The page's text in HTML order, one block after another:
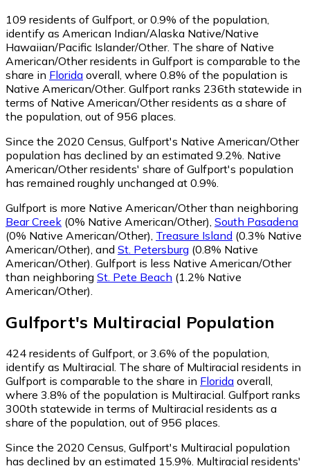
109 residents of Gulfport, or 0.9% of the population,
identify as American Indian/Alaska Native/Native
Hawaiian/Pacific Islander/Other. The share of Native
American/Other residents in Gulfport is comparable to the
share in Florida overall, where 0.8% of the population is
Native American/Other. Gulfport ranks 236th statewide in
terms of Native American/Other residents as a share of
the population, out of 956 places.
Since the 2020 Census, Gulfport's Native American/Other
population has declined by an estimated 9.2%. Native
American/Other residents' share of Gulfport's population
has remained roughly unchanged at 0.9%.
Gulfport is more Native American/Other than neighboring
Bear Creek (0% Native American/Other) South Pasadena
(0% Native American/Other) Treasure Island (0.3% Native
American/Other) and St. Petersburg (0.8% Native
American/Other) Gulfport is less Native American/Other
than neighboring St. Pete Beach (1.2% Native
American/Other)
Gulfport's Multiracial Population
424 residents of Gulfport, or 3.6% of the population,
identify as Multiracial. The share of Multiracial residents in
Gulfport is comparable to the share in Florida overall,
where 3.8% of the population is Multiracial. Gulfport ranks
300th statewide in terms of Multiracial residents as a
share of the population, out of 956 places.
Since the 2020 Census, Gulfport's Multiracial population
has declined by an estimated 15.9%. Multiracial residents'